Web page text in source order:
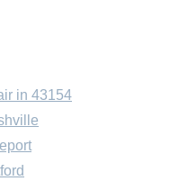
in 43154